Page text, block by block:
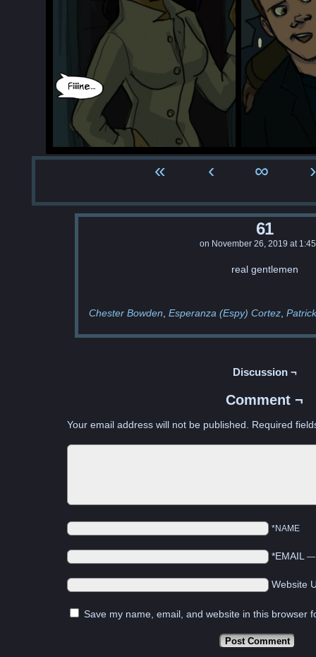
« ‹ ∞ ›
61
on November 26, 2019 at
real gentlemen
Chester Bowden Esperanza (Espy) Cortez
Discussion ¬
Comment ¬
Your email address will not be published. Required
*NAME
*EMAIL
Website
Save my name, email, and website in this browser